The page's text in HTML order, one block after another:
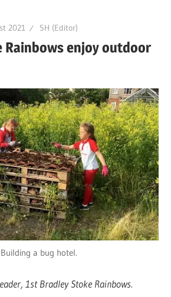
2021 SH (Editor)
Rainbows enjoy outdoor
Building a bug hotel.
1st Bradley Stoke Rainbows.